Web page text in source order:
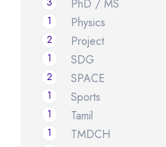
PhD / MS
Physics
1
Project
2
SDG
1
SPACE
2
Sports
1
Tamil
1
TMDCH
1